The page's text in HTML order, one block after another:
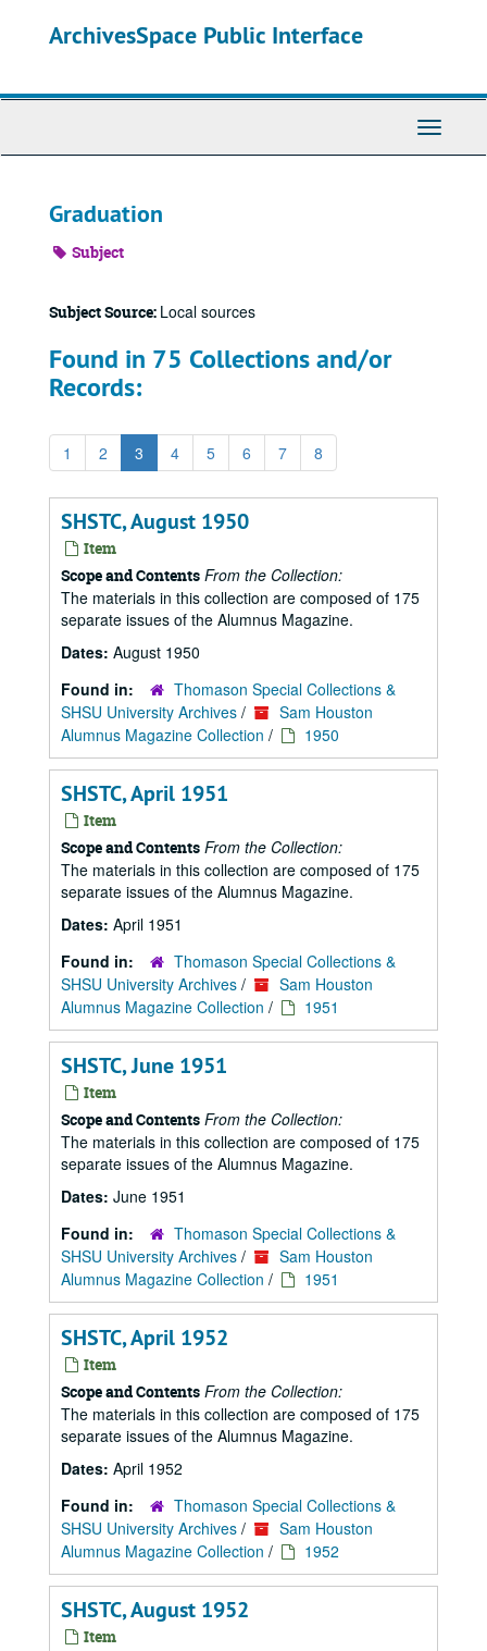
ArchivesSpace Public Interface
Toggle
Graduation
Subject
Subject Source: Local sources
Found in 75 Collections and/or
Records:
1 2 3 4 5 6 7 8
SHSTC, August 1950
Item
Scope and Contents From the Collection:
The materials in this collection are composed of 175
separate issues of the Alumnus Magazine.
Dates: August 1950
Found in:
Thomason Special Collections &
SHSU University Archives /
Sam Houston
Alumnus Magazine Collection / 1950
SHSTC, April 1951
Item
Scope and Contents From the Collection:
The materials in this collection are composed of 175
separate issues of the Alumnus Magazine.
Dates: April 1951
Found in:
Thomason Special Collections &
SHSU University Archives /
Sam Houston
Alumnus Magazine Collection / 1951
SHSTC, June 1951
Item
Scope and Contents From the Collection:
The materials in this collection are composed of 175
separate issues of the Alumnus Magazine.
Dates: June 1951
Found in:
Thomason Special Collections &
SHSU University Archives /
Sam Houston
Alumnus Magazine Collection / 1951
SHSTC, April 1952
Item
Scope and Contents From the Collection:
The materials in this collection are composed of 175
separate issues of the Alumnus Magazine.
Dates: April 1952
Found in:
Thomason Special Collections &
SHSU University Archives /
Sam Houston
Alumnus Magazine Collection / 1952
SHSTC, August 1952
Item